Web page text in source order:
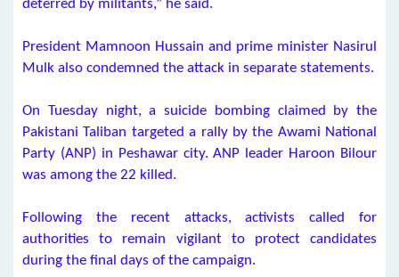
deterred by militants,” he said.
President Mamnoon Hussain and prime minister Nasirul
Mulk also condemned the attack in separate statements.
On Tuesday night, a suicide bombing claimed by the
Pakistani Taliban targeted a rally by the Awami National
Party (ANP) in Peshawar city. ANP leader Haroon Bilour
was among the 22 killed.
Following the recent attacks, activists called for
authorities to remain vigilant to protect candidates
during the final days of the campaign.